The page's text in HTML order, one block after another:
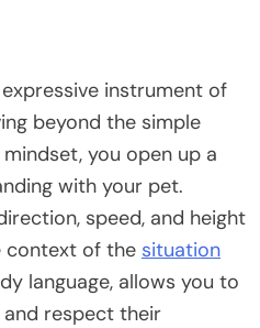
instrument of
beyond the simple
you open up a
with your pet.
speed, and height
context of the situation
language, allows you to
respect their